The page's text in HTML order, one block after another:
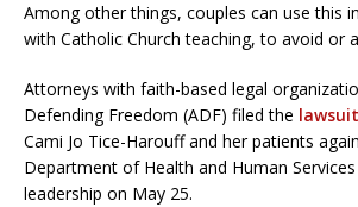
Among other things, couples can use this
with Catholic Church teaching, to avoid or
Attorneys with faith-based legal
Defending Freedom (ADF) filed the lawsuit
Cami Jo Tice-Harouff and her patients
Department of Health and Human Services
leadership on May 25.